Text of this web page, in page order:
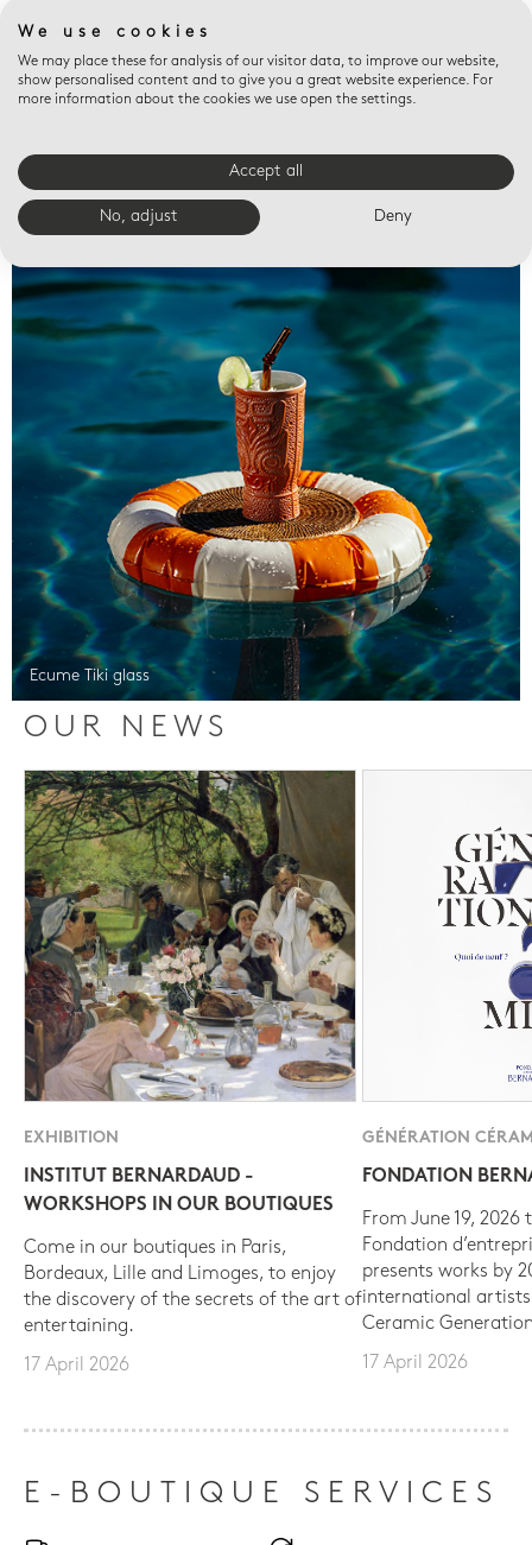
Valet trays
Ecume Tiki glass
OUR NEWS
EXHIBITION
INSTITUT BERNARDAUD -
WORKSHOPS IN OUR BOUTIQUES
Come in our boutiques in Paris,
Bordeaux, Lille and Limoges, to enjoy
the discovery of the secrets of the art of
entertaining.
17 April 2026
GÉNÉRATION
FONDATION
From June 19, 2026
Fondation
presents works by
international
Ceramic
17 April 2026
E-BOUTIQUE SERVICES
We use cookies
We may place these for analysis of our visitor data, to improve our website,
show personalised content and to give you a great website experience. For
more information about the cookies we use open the settings.
Accept all
No, adjust Deny